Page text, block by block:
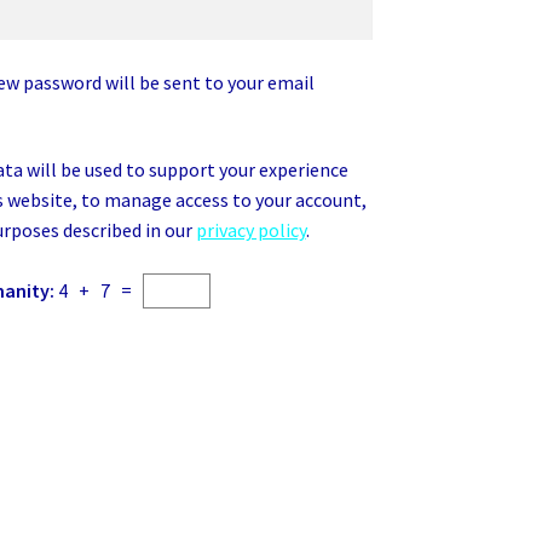
password will be sent to your email
will be used to support your experience
to manage access to your account,
described in ourprivacy policy.
4 + 7 =